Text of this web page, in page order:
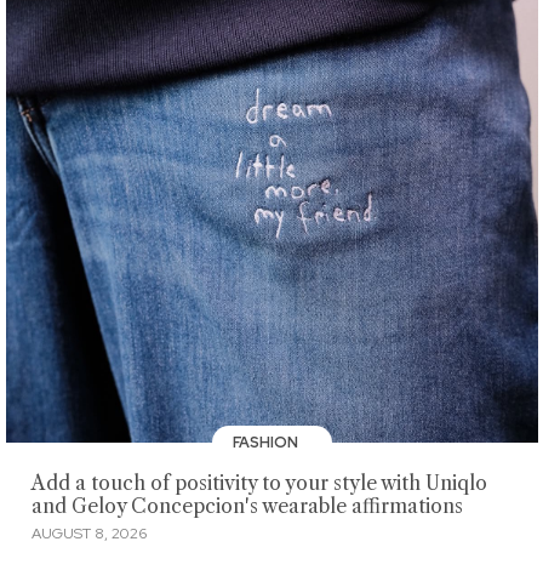
FASHION
Add a touch of positivity to your style with Uniqlo
and Geloy Concepcion's wearable affirmations
AUGUST 8, 2026